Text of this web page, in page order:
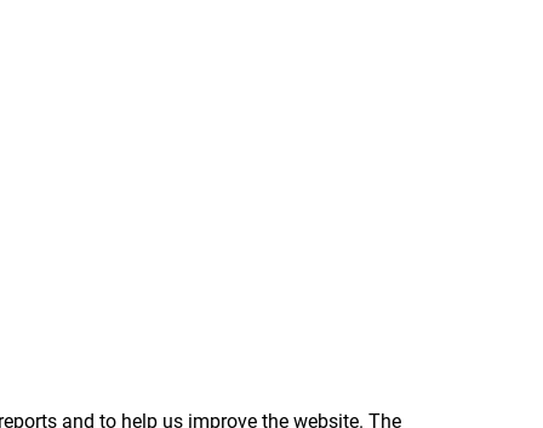
and to help us improve the website. The